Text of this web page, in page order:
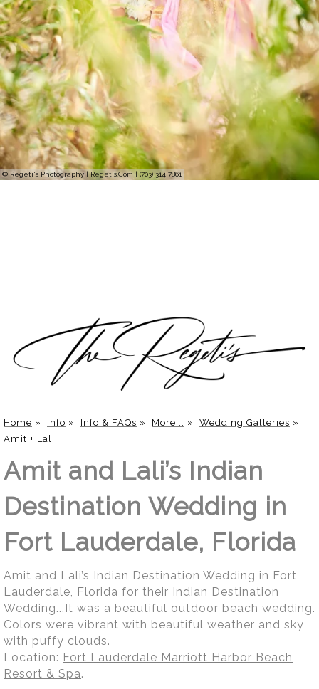
© Regeti's Photography | Regetis.Com | (703) 314 7861
Home » Info » Info & FAQs » More... » Wedding Galleries »
Amit + Lali
Amit and Lali’s Indian
Destination Wedding in
Fort Lauderdale, Florida
Amit and Lali’s Indian Destination Wedding in Fort
Lauderdale, Florida for their Indian Destination
Wedding...It was a beautiful outdoor beach wedding.
Colors were vibrant with beautiful weather and sky
with puffy clouds.
Location: Fort Lauderdale Marriott Harbor Beach
Resort & Spa.